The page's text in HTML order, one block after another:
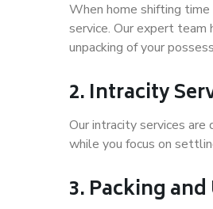
When home shifting time
service. Our expert team
unpacking of your
2. Intracity
Our intracity services
while you focus on
3. Packing